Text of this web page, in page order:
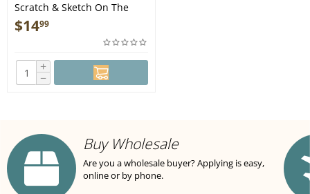
Scratch & Sketch On The
Farm - Book
$1499
+
−
Buy Wholesale
Are you a wholesale buyer? Applying is easy,
online or by phone.